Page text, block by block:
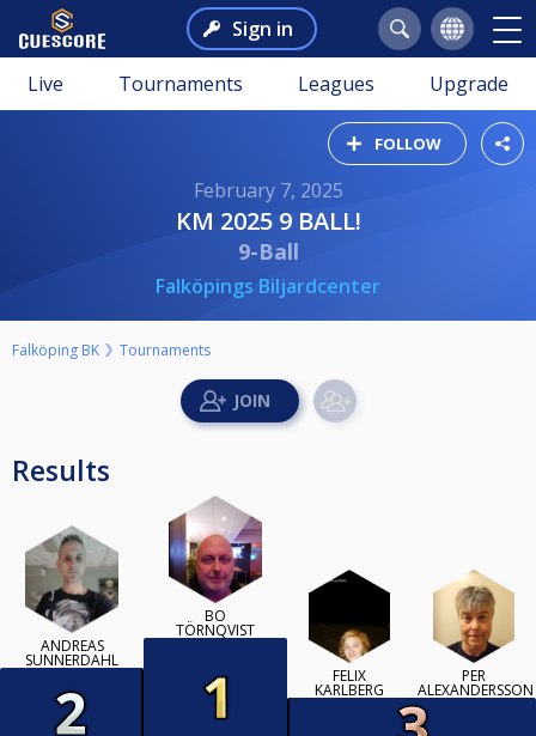
Sign in
Live Tournaments Leagues Upgrade
FOLLOW
February 7, 2025
KM 2025 9 BALL!
9-Ball
Falköpings Biljardcenter
Falköping BK Tournaments
Results
ANDREAS
SUNNERDAHL
BO
TÖRNQVIST
FELIX
KARLBERG
PER
ALEXANDERSSON